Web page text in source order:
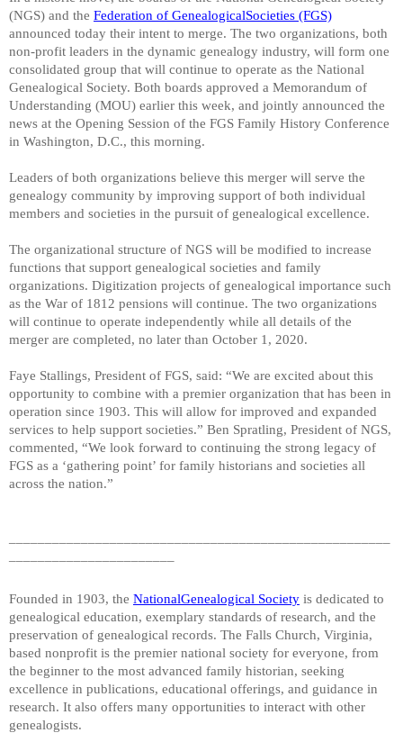
(NGS) and the Federation of GenealogicalSocieties (FGS)
announced today their intent to merge. The two organizations, both
non-profit leaders in the dynamic genealogy industry, will form one
consolidated group that will continue to operate as the National
Genealogical Society. Both boards approved a Memorandum of
Understanding (MOU) earlier this week, and jointly announced the
news at the Opening Session of the FGS Family History Conference
in Washington, D.C., this morning.
Leaders of both organizations believe this merger will serve the
genealogy community by improving support of both individual
members and societies in the pursuit of genealogical excellence.
The organizational structure of NGS will be modified to increase
functions that support genealogical societies and family
organizations. Digitization projects of genealogical importance such
as the War of 1812 pensions will continue. The two organizations
will continue to operate independently while all details of the
merger are completed, no later than October 1, 2020.
Faye Stallings, President of FGS, said: “We are excited about this
opportunity to combine with a premier organization that has been in
operation since 1903. This will allow for improved and expanded
services to help support societies.” Ben Spratling, President of NGS,
commented, “We look forward to continuing the strong legacy of
FGS as a ‘gathering point’ for family historians and societies all
across the nation.”
Founded in 1903, the NationalGenealogical Society is dedicated to
genealogical education, exemplary standards of research, and the
preservation of genealogical records. The Falls Church, Virginia,
based nonprofit is the premier national society for everyone, from
the beginner to the most advanced family historian, seeking
excellence in publications, educational offerings, and guidance in
research. It also offers many opportunities to interact with other
genealogists.